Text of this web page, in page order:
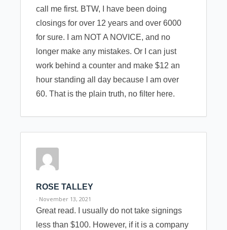
call me first. BTW, I have been doing
closings for over 12 years and over 6000
for sure. I am NOT A NOVICE, and no
longer make any mistakes. Or I can just
work behind a counter and make $12 an
hour standing all day because I am over
60. That is the plain truth, no filter here.
ROSE TALLEY
· November 13, 2021
Great read. I usually do not take signings
less than $100. However, if it is a company